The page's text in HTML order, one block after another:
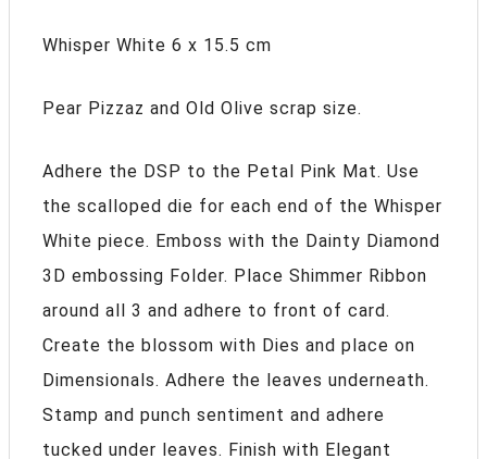
Whisper White 6 x 15.5 cm
Pear Pizzaz and Old Olive scrap size.
Adhere the DSP to the Petal Pink Mat. Use
the scalloped die for each end of the Whisper
White piece. Emboss with the Dainty Diamond
3D embossing Folder. Place Shimmer Ribbon
around all 3 and adhere to front of card.
Create the blossom with Dies and place on
Dimensionals. Adhere the leaves underneath.
Stamp and punch sentiment and adhere
tucked under leaves. Finish with Elegant